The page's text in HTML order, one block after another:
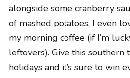
alongside some cranberry
of mashed potatoes. I even
my morning coffee (if I’m
leftovers). Give this southern
holidays and it’s sure to win